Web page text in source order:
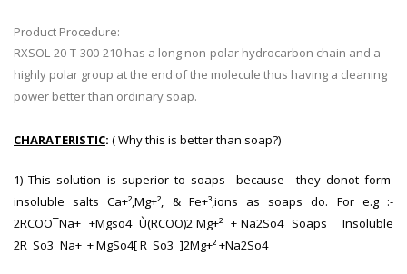
Product Procedure:
RXSOL-20-T-300-210 has a long non-polar hydrocarbon chain and a
highly polar group at the end of the molecule thus having a cleaning
power better than ordinary soap.
CHARATERISTIC: ( Why this is better than soap?)
1) This solution is superior to soaps because they donot form
insoluble salts Ca+²,Mg+², & Fe+³,ions as soaps do. For e.g :-
2RCOO¯Na+ +Mgso4 Ù(RCOO)2 Mg+² + Na2So4 Soaps Insoluble
2R So3¯Na+ + MgSo4[ R So3¯]2Mg+² +Na2So4